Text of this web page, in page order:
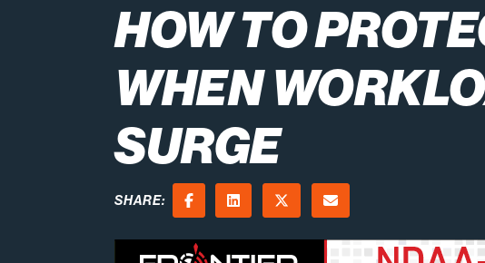
HOW TO
WHEN
SURGE
SHARE:
FacebookLinkedInX (Twitter)
Email